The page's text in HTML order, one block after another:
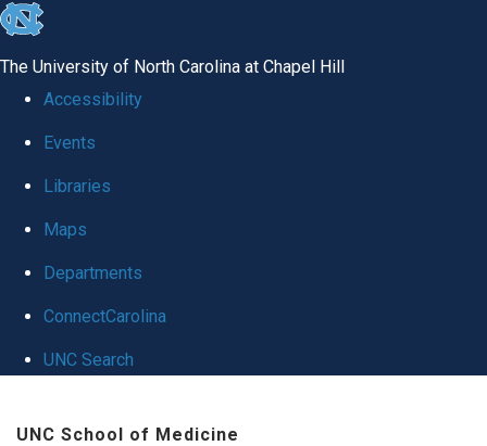
skip to the end of the global utility bar
The University of North Carolina at Chapel Hill
Accessibility
Events
Libraries
Maps
Departments
ConnectCarolina
UNC Search
UNC School of Medicine